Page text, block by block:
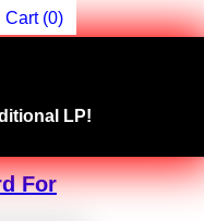
Cart (0)
LP!
For